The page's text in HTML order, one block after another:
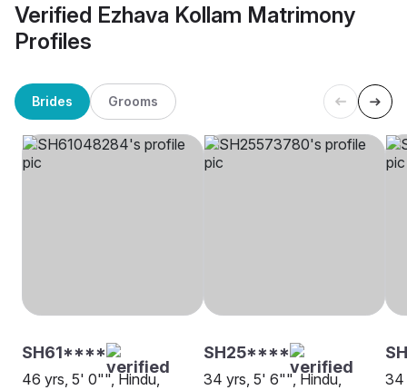
Verified Ezhava Kollam Matrimony
Profiles
Brides Grooms
SH61****
46 yrs, 5' 0"", Hindu,
SH25****
34 yrs, 5' 6"", Hindu,
34